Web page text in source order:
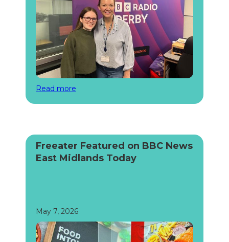
Read more
Freeater Featured on BBC News
East Midlands Today
May 7, 2026